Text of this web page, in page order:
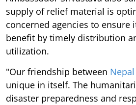
supply of relief material is
concerned agencies to ensure
benefit by timely distribution
utilization.
"Our friendship between
unique in itself. The
disaster preparedness and